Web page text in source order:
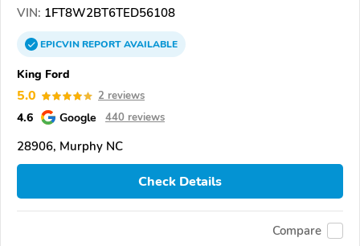
VIN: 1FT8W2BT6TED56108
EPICVINREPORTAVAILABLE
King Ford
5.0 2 reviews
4.6 Google 440 reviews
28906, Murphy NC
Check Details
Compare